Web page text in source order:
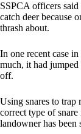
SSPCA officers
catch deer because
thrash about.
In one recent case
much, it had jumped
off.
Using snares to trap
correct type of
landowner has been